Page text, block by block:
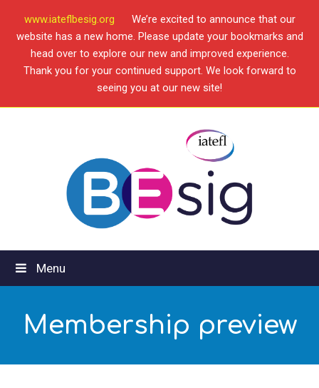
www.iateflbesig.org
We’re excited to announce that our
website has a new home. Please update your bookmarks and
head over to explore our new and improved experience.
Thank you for your continued support. We look forward to
seeing you at our new site!
Menu
Membership preview